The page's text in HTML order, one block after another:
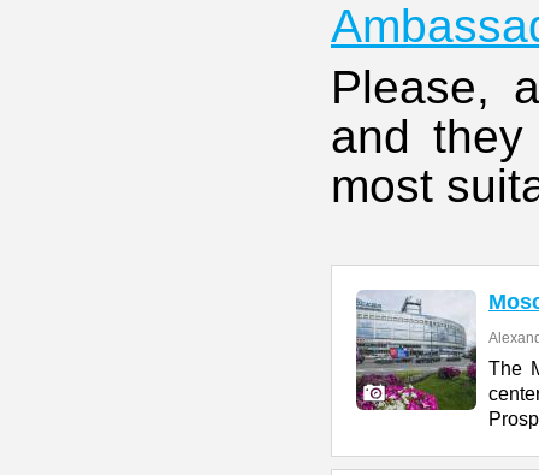
Please,
and
most
The